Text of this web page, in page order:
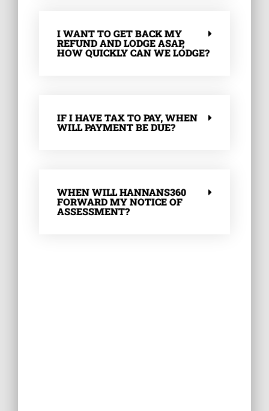
I WANT TO GET BACK MY
REFUND AND LODGE ASAP,
HOW QUICKLY CAN WE LODGE?
IF I HAVE TAX TO PAY, WHEN
WILL PAYMENT BE DUE?
WHEN WILL HANNANS360
FORWARD MY NOTICE OF
ASSESSMENT?